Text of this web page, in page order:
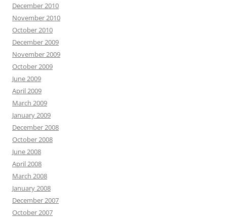
December 2010
November 2010
October 2010
December 2009
November 2009
October 2009
June 2009
April 2009
March 2009
January 2009
December 2008
October 2008
June 2008
April 2008
March 2008
January 2008
December 2007
October 2007